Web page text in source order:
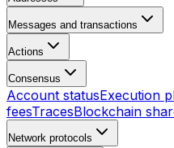
Messages and transactions
Actions
Consensus
Account statusExecution
feesTracesBlockchain
Network protocols